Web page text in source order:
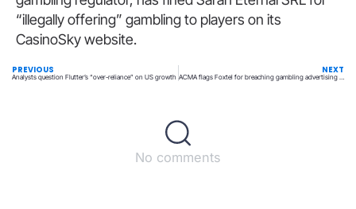
“illegally offering” gambling to players on its
CasinoSky website.
PREVIOUS
Analysts question Flutter’s “over-reliance” on US growth
NEXT
No comments